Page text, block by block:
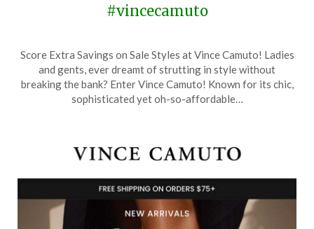
#vincecamuto
on
June
13,
TheCouponsApp
Score Extra Savings on Sale Styles at Vince Camuto! Ladies
and gents, ever dreamt of strutting in style without
breaking the bank? Enter Vince Camuto! Known for its chic,
sophisticated yet oh-so-affordable…